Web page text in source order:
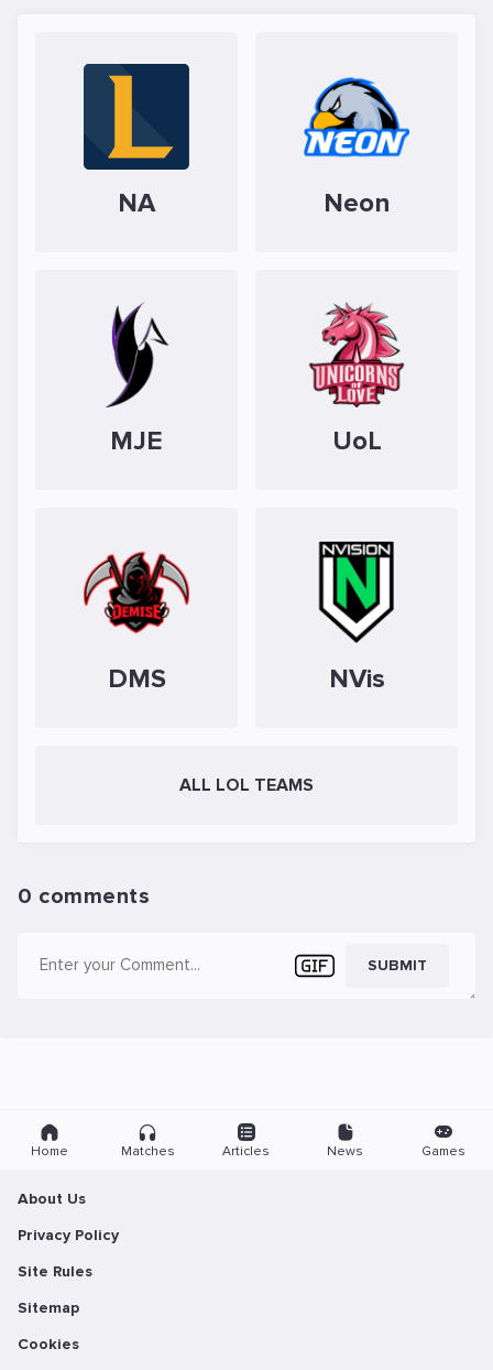
NA Neon
MJE UoL
DMS NVis
ALL LOL TEAMS
0 comments
SUBMIT
Home Matches Articles News Games
About Us
Privacy Policy
Site Rules
Sitemap
Cookies